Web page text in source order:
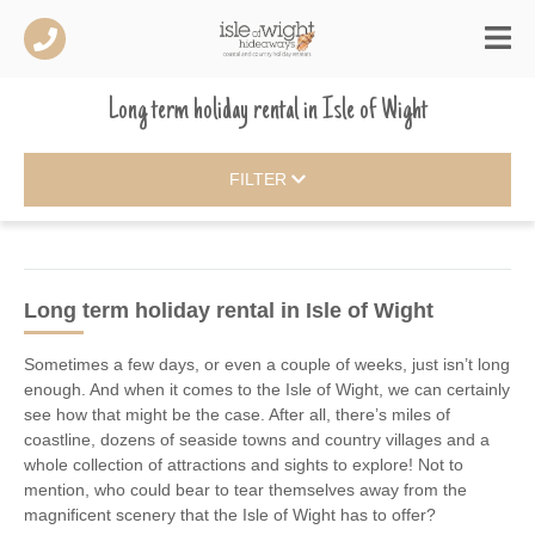
Long term holiday rentalinIsle of Wight
FILTER
Long term holiday rental in Isle of Wight
Sometimes a few days, or even a couple of weeks, just isn’t long
enough. And when it comes to the Isle of Wight, we can certainly
see how that might be the case. After all, there’s miles of
coastline, dozens of seaside towns and country villages and a
whole collection of attractions and sights to explore! Not to
mention, who could bear to tear themselves away from the
magnificent scenery that the Isle of Wight has to offer?